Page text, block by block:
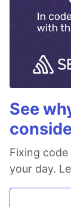
See
Fixing
your day.